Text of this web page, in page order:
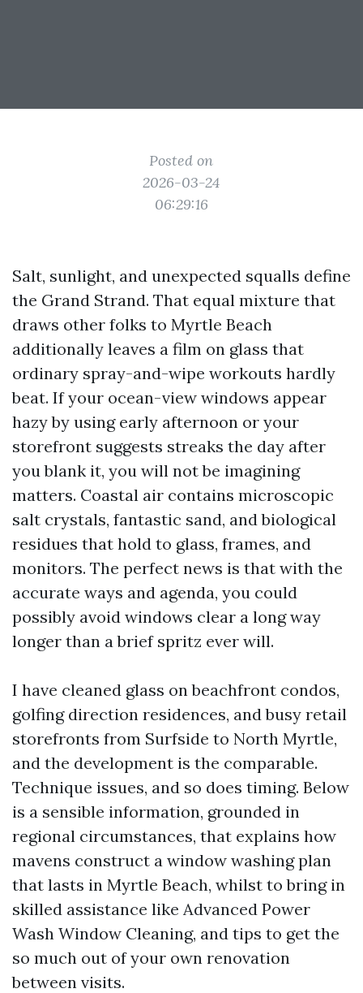
Posted on
2026-03-24
06:29:16
Salt, sunlight, and unexpected squalls define
the Grand Strand. That equal mixture that
draws other folks to Myrtle Beach
additionally leaves a film on glass that
ordinary spray-and-wipe workouts hardly
beat. If your ocean-view windows appear
hazy by using early afternoon or your
storefront suggests streaks the day after
you blank it, you will not be imagining
matters. Coastal air contains microscopic
salt crystals, fantastic sand, and biological
residues that hold to glass, frames, and
monitors. The perfect news is that with the
accurate ways and agenda, you could
possibly avoid windows clear a long way
longer than a brief spritz ever will.
I have cleaned glass on beachfront condos,
golfing direction residences, and busy retail
storefronts from Surfside to North Myrtle,
and the development is the comparable.
Technique issues, and so does timing. Below
is a sensible information, grounded in
regional circumstances, that explains how
mavens construct a window washing plan
that lasts in Myrtle Beach, whilst to bring in
skilled assistance like Advanced Power
Wash Window Cleaning, and tips to get the
so much out of your own renovation
between visits.